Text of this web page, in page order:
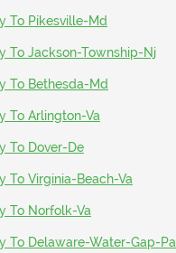
To Pikesville-Md
To Jackson-Township-Nj
To Bethesda-Md
To Arlington-Va
To Dover-De
To Virginia-Beach-Va
To Norfolk-Va
To Delaware-Water-Gap-Pa